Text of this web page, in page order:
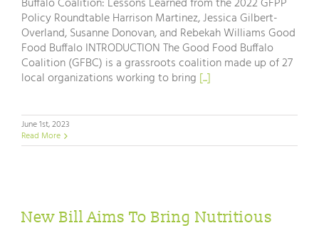
Policy Roundtable Harrison Martinez, Jessica Gilbert-
Overland, Susanne Donovan, and Rebekah Williams Good
Food Buffalo INTRODUCTION The Good Food Buffalo
Coalition (GFBC) is a grassroots coalition made up of 27
local organizations working to bring [...]
June 1st, 2023
Read More
New Bill Aims To Bring Nutritious